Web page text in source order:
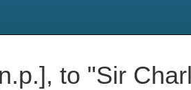
to "Sir